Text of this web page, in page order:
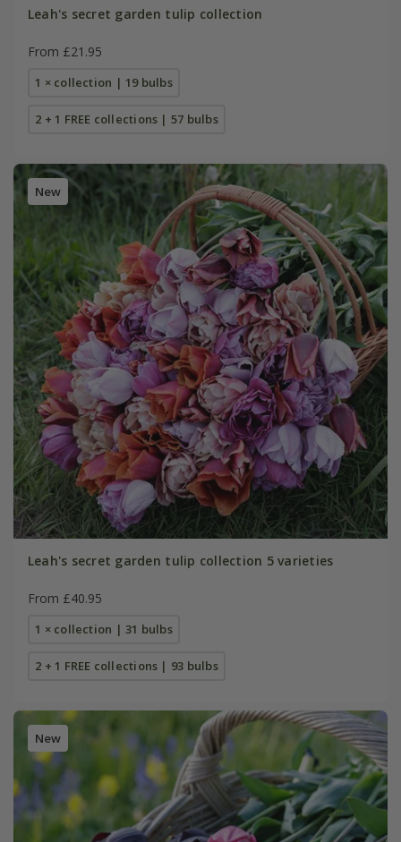
Leah's secret garden tulip collection
From £21.95
1 × collection | 19 bulbs
2 + 1 FREE collections | 57 bulbs
New
Leah's secret garden tulip collection 5 varieties
From £40.95
1 × collection | 31 bulbs
2 + 1 FREE collections | 93 bulbs
New